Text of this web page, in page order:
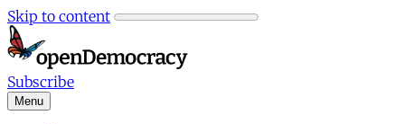
Skip to content
Subscribe
Menu